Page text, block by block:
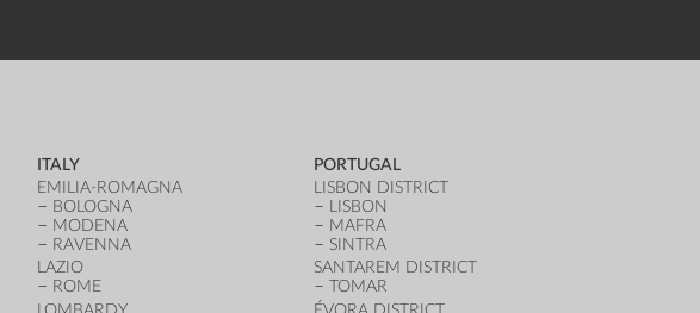
ITALY
EMILIA-ROMAGNA
BOLOGNA
MODENA
RAVENNA
LAZIO
ROME
PORTUGAL
LISBON DISTRICT
LISBON
MAFRA
SINTRA
SANTAREM DISTRICT
TOMAR